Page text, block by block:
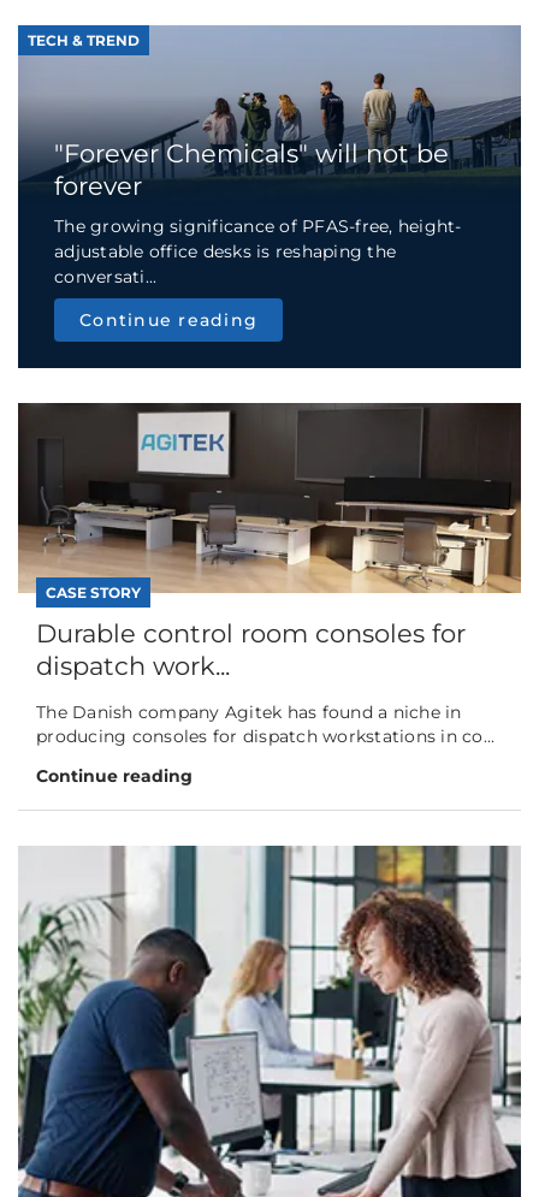
TECH & TREND
"Forever Chemicals" will not be
forever
The growing significance of PFAS-free, height-
adjustable office desks is reshaping the
conversati...
Continue reading
CASE STORY
Durable control room consoles for
dispatch work...
The Danish company Agitek has found a niche in
producing consoles for dispatch workstations in co...
Continue reading